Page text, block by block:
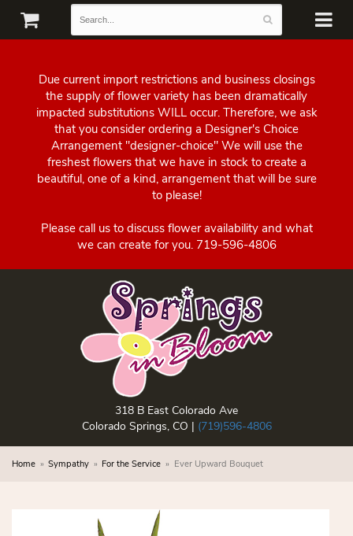
Due current import restrictions and business closings
the supply of flower variety has been dramatically
impacted substitutions WILL occur. Therefore, we ask
that you consider ordering a Designer's Choice
Arrangement "designer-choice" We will use the
freshest flowers that we have in stock to create a
beautiful, one of a kind, arrangement that will be sure
to please!
Please call us to discuss flower availability and what
we can create for you. 719-596-4806
318 B East Colorado Ave
Colorado Springs, CO | (719)596-4806
Home Sympathy For the Service Ever Upward Bouquet